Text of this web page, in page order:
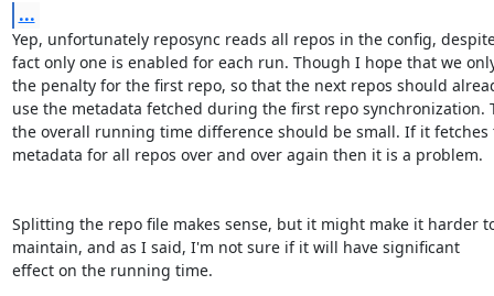
...
Yep, unfortunately reposync reads all repos in the config,
fact only one is enabled for each run. Though I hope that we
the penalty for the first repo, so that the next repos should
use the metadata fetched during the first repo synchronization.
the overall running time difference should be small. If it fetches
metadata for all repos over and over again then it is a problem.
Splitting the repo file makes sense, but it might make it harder
maintain, and as I said, I'm not sure if it will have significant
effect on the running time.